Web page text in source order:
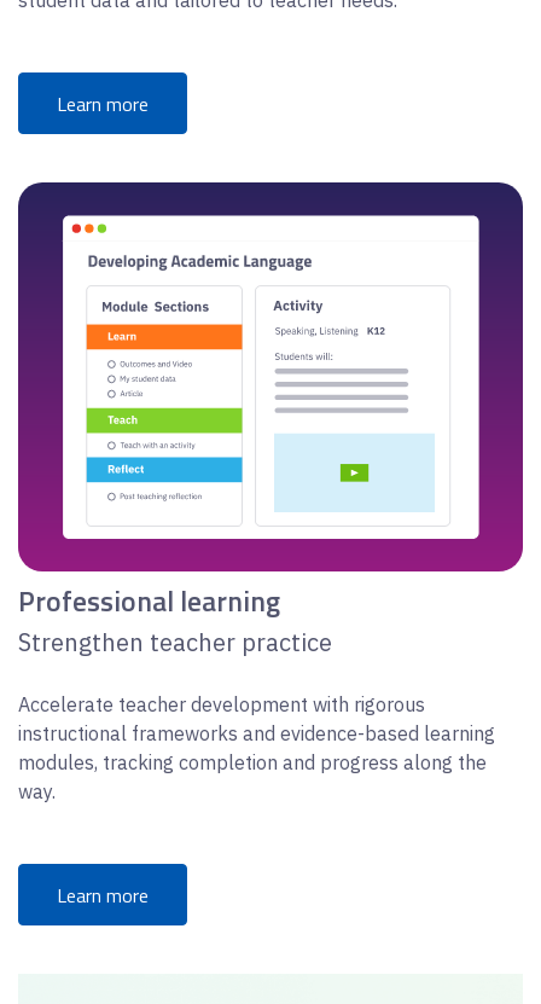
Learn more
Professional learning
Strengthen teacher practice
Accelerate teacher development with rigorous
instructional frameworks and evidence-based learning
modules, tracking completion and progress along the
way.
Learn more